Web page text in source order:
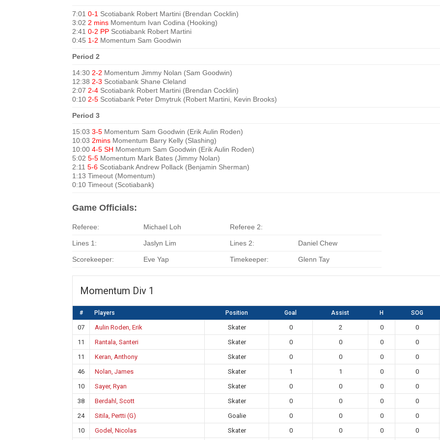
7:01 0-1 Scotiabank Robert Martini (Brendan Cocklin)
3:02 2 mins Momentum Ivan Codina (Hooking)
2:41 0-2 PP Scotiabank Robert Martini
0:45 1-2 Momentum Sam Goodwin
Period 2
14:30 2-2 Momentum Jimmy Nolan (Sam Goodwin)
12:38 2-3 Scotiabank Shane Cleland
2:07 2-4 Scotiabank Robert Martini (Brendan Cocklin)
0:10 2-5 Scotiabank Peter Dmytruk (Robert Martini, Kevin Brooks)
Period 3
15:03 3-5 Momentum Sam Goodwin (Erik Aulin Roden)
10:03 2mins Momentum Barry Kelly (Slashing)
10:00 4-5 SH Momentum Sam Goodwin (Erik Aulin Roden)
5:02 5-5 Momentum Mark Bates (Jimmy Nolan)
2:11 5-6 Scotiabank Andrew Pollack (Benjamin Sherman)
1:13 Timeout (Momentum)
0:10 Timeout (Scotiabank)
Game Officials:
Referee: Michael Loh Referee 2:
Lines 1: Jaslyn Lim Lines 2: Daniel Chew
Scorekeeper: Eve Yap Timekeeper: Glenn Tay
Momentum Div 1
# Players Position Goal Assist H SOG
07 Aulin Roden, Erik Skater 0 2 0
0
11
Rantala, Santeri Skater 0 0 0
0
11
Keran, Anthony Skater 0 0 0
0
46
Nolan, James Skater 1 1 0
0
10
Sayer, Ryan Skater 0 0 0
0
38
Berdahl, Scott Skater 0 0 0
0
24
Sitila, Pertti (G) Goalie 0 0 0
0
10
Godel, Nicolas Skater 0 0 0 0